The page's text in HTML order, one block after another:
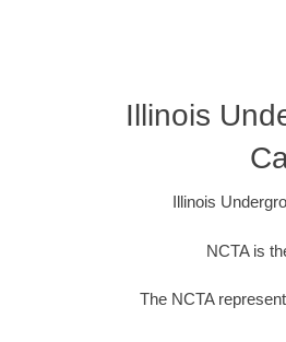
Illinois
Illinois
NCTA is
The NCTA